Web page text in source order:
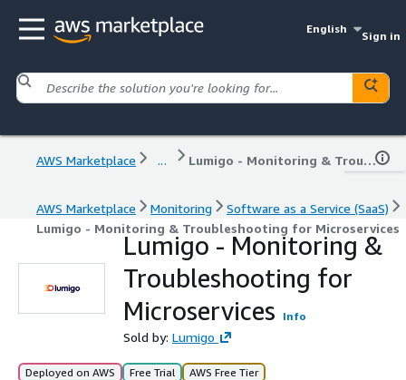
English
Sign in
AWS Marketplace ... Lumigo - Monitoring & Troubleshooting for Microservices
AWS Marketplace Monitoring
Software as a Service (SaaS)
Lumigo - Monitoring & Troubleshooting for Microservices
Lumigo - Monitoring &
Troubleshooting for
Microservices
Info
Sold by: Lumigo
Deployed on AWS Free Trial AWS Free Tier